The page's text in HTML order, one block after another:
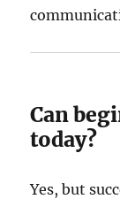
Can
today?
Yes, but